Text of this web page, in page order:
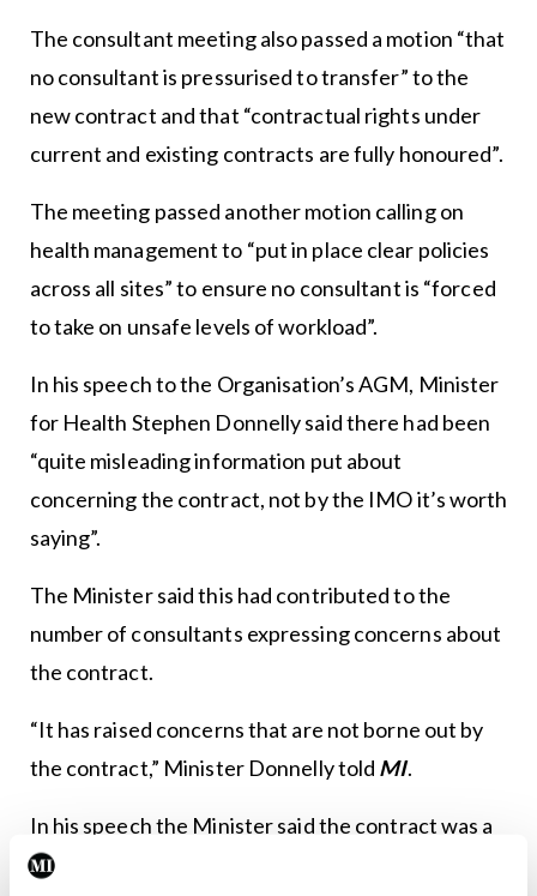
The consultant meeting also passed a motion “that
no consultant is pressurised to transfer” to the
new contract and that “contractual rights under
current and existing contracts are fully honoured”.
The meeting passed another motion calling on
health management to “put in place clear policies
across all sites” to ensure no consultant is “forced
to take on unsafe levels of workload”.
In his speech to the Organisation’s AGM, Minister
for Health Stephen Donnelly said there had been
“quite misleading information put about
concerning the contract, not by the IMO it’s worth
saying”.
The Minister said this had contributed to the
number of consultants expressing concerns about
the contract.
“It has raised concerns that are not borne out by
the contract,” Minister Donnelly told MI.
In his speech the Minister said the contract was a
good deal for doctors and patients and “sets the